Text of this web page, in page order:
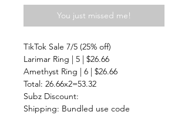
You just missed me!
TikTok Sale 7/5 (25% off)
Larimar Ring | 5 | $26.66
Amethyst Ring | 6 | $26.66
Total: 26.66x2=53.32
Subz Discount:
Shipping: Bundled use code